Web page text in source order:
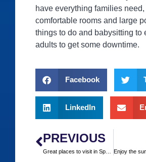
have everything families need,
comfortable rooms and large
things to do and babysitting to
adults to get some downtime.
Facebook
LinkedIn
PREVIOUS